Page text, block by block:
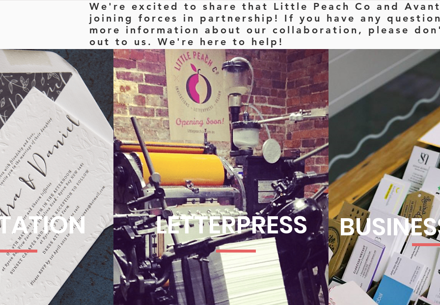
We're excited to share that Little Peach Co and
joining forces in partnership! If you have any
more information about our collaboration, please
out to us. We're here to help!
LETTERPRESS